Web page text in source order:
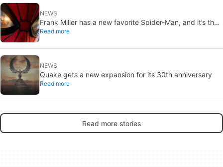
NEWS
Frank Miller has a new favorite Spider-Man, and it’s the
one from Brand New Day
Read more
NEWS
Quake gets a new expansion for its 30th anniversary
Read more
Read more stories